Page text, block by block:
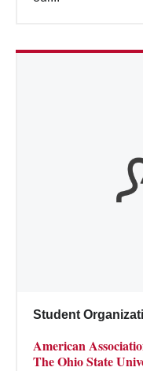
Student
American
The Ohio State